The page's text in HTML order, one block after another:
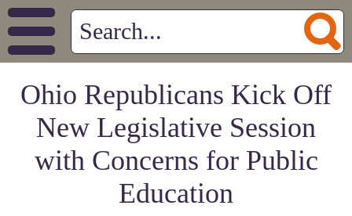
Ohio Republicans Kick Off
New Legislative Session
with Concerns for Public
Education